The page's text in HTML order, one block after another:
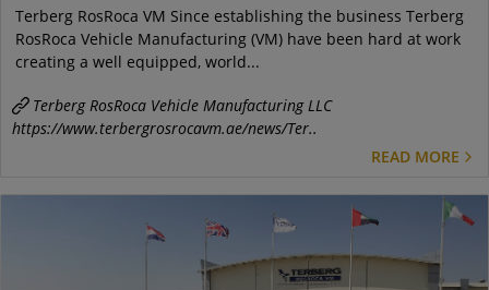
Terberg RosRoca VM Since establishing the business Terberg
RosRoca Vehicle Manufacturing (VM) have been hard at work
creating a well equipped, world...
Terberg RosRoca Vehicle Manufacturing LLC
https://www.terbergrosrocavm.ae/news/Ter..
READ MORE